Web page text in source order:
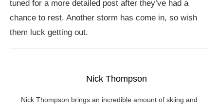
tuned for a more detailed post after they’ve had a
chance to rest. Another storm has come in, so wish
them luck getting out.
Nick Thompson
Nick Thompson brings an incredible amount of skiing and